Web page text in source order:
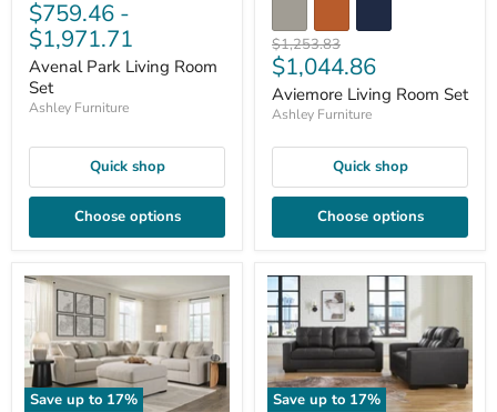
price
price
$759.46 -
$1,971.71
Avenal Park Living Room
Set
Ashley Furniture
Quick shop
Choose options
Original
price
$1,253.83
Current
price
$1,044.86
Aviemore Living Room Set
Ashley Furniture
Quick shop
Choose options
Save up to 17%
Save up to 17%